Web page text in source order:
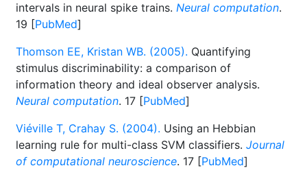
intervals in neural spike trains. Neural computation.
19 [PubMed]
Thomson EE, Kristan WB. (2005). Quantifying
stimulus discriminability: a comparison of
information theory and ideal observer analysis.
Neural computation. 17 [PubMed]
Viéville T, Crahay S. (2004). Using an Hebbian
learning rule for multi-class SVM classifiers. Journal
of computational neuroscience. 17 [PubMed]